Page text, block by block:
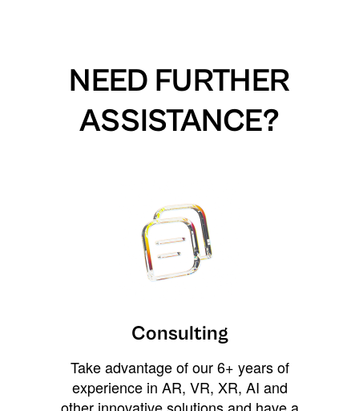
NEED FURTHER
ASSISTANCE?
Consulting
Take advantage of our 6+ years of
experience in AR, VR, XR, AI and